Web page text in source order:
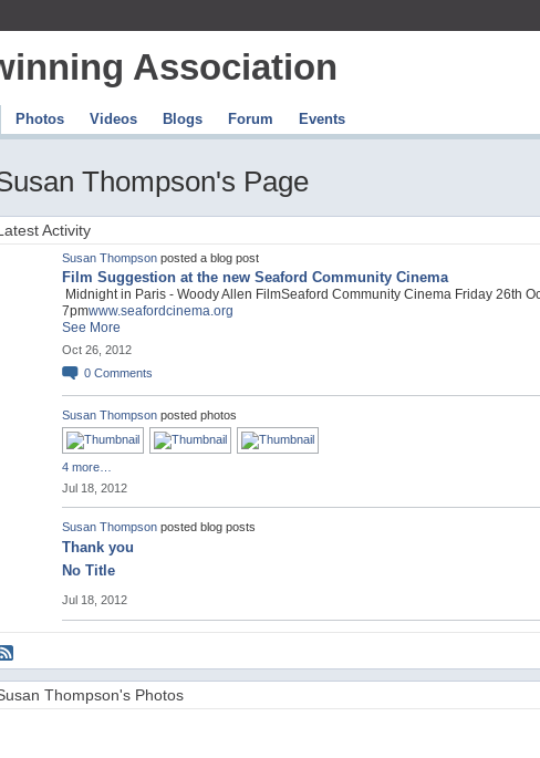
Association
Photos Videos Blogs Forum Events
Thompson's Page
Activity
Susan Thompsonposted a blog post
Film Suggestion at the new Seaford Community Cinema
Midnight in Paris - Woody Allen FilmSeaford Community Cinema Friday 26th
7pmwww.seafordcinema.org
See More
Oct 26, 2012
0 Comments
Susan Thompsonposted photos
4 more…
Jul 18, 2012
Susan Thompsonposted blog posts
Thank you
No Title
Jul 18, 2012
Thompson's Photos